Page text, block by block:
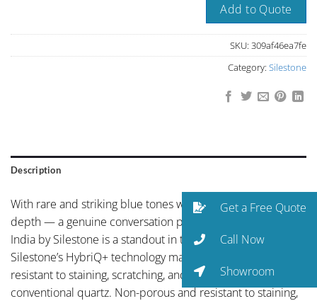
Add to Quote
SKU: 309af46ea7fe
Category: Silestone
Description
With rare and striking blue tones with natural mineral
depth — a genuine conversation piece, Colombo Juparana
India by Silestone is a standout in the Silestone collection.
Silestone’s HybriQ+ technology makes this surface more
resistant to staining, scratching, and UV exposure than
conventional quartz. Non-porous and resistant to staining,
Get a Free Quote
Call Now
Showroom